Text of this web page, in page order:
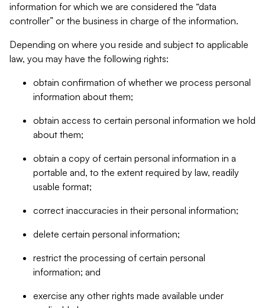
information for which we are considered the “data
controller” or the business in charge of the information.
Depending on where you reside and subject to applicable
law, you may have the following rights:
obtain confirmation of whether we process personal
information about them;
obtain access to certain personal information we hold
about them;
obtain a copy of certain personal information in a
portable and, to the extent required by law, readily
usable format;
correct inaccuracies in their personal information;
delete certain personal information;
restrict the processing of certain personal
information; and
exercise any other rights made available under